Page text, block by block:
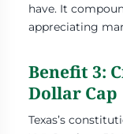
have. It
appreciating
Benefit 3:
Dollar Cap
Texas’s